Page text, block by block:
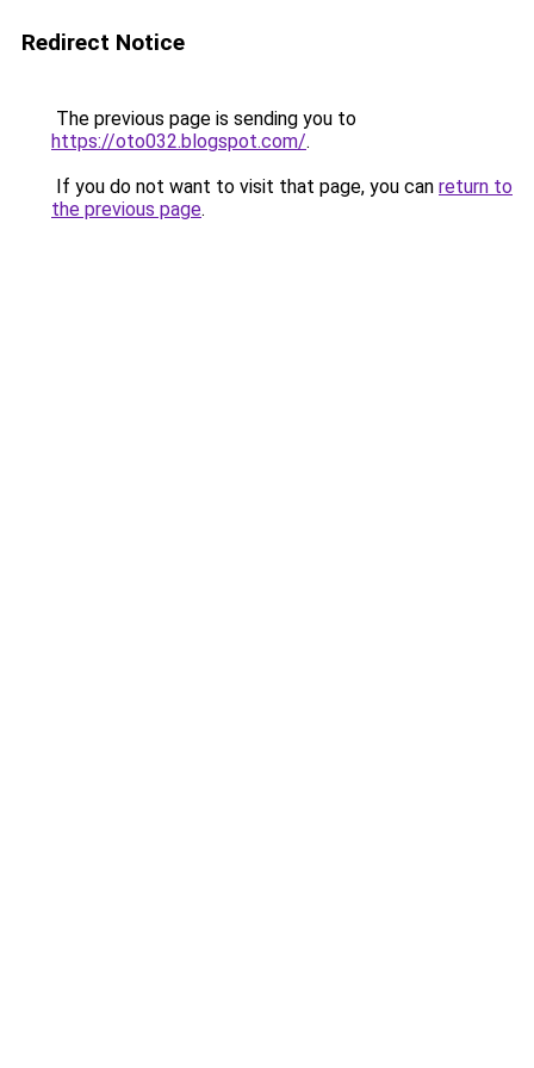
Redirect Notice
The previous page is sending you to
https://oto032.blogspot.com/.
If you do not want to visit that page, you can return to
the previous page.